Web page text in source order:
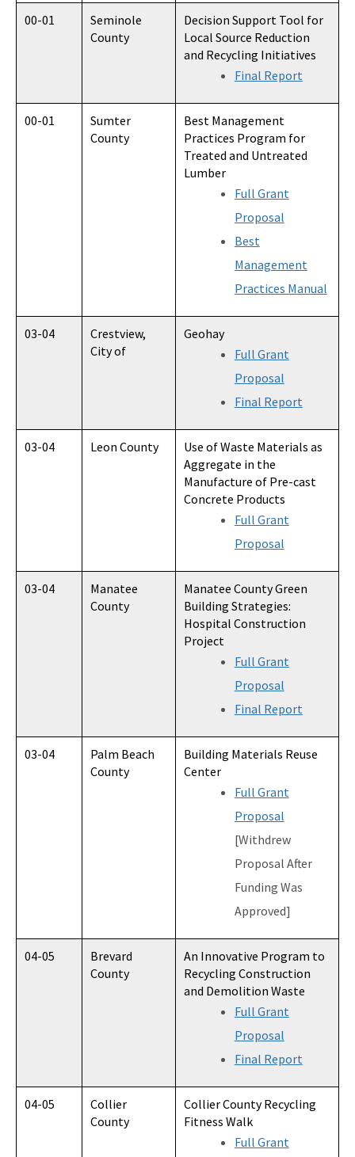
00-01
Seminole
County
Decision Support Tool for
Local Source Reduction
and Recycling Initiatives
Final Report
00-01
Sumter
County
Best Management
Practices Program for
Treated and Untreated
Lumber
Full Grant
Proposal
Best
Management
Practices Manual
03-04
Crestview,
City of
Geohay
Full Grant
Proposal
Final Report
03-04 Leon County
Use of Waste Materials as
Aggregate in the
Manufacture of Pre-cast
Concrete Products
Full Grant
Proposal
03-04
Manatee
County
Manatee County Green
Building Strategies:
Hospital Construction
Project
Full Grant
Proposal
Final Report
03-04
Palm Beach
County
Building Materials Reuse
Center
Full Grant
Proposal
[Withdrew
Proposal After
Funding Was
Approved]
04-05
Brevard
County
An Innovative Program to
Recycling Construction
and Demolition Waste
Full Grant
Proposal
Final Report
04-05
Collier
County
Collier County Recycling
Fitness Walk
Full Grant